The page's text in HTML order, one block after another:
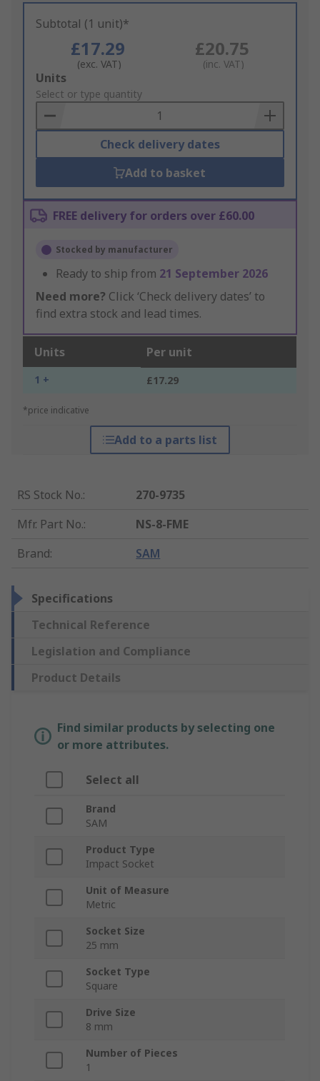
Subtotal (1 unit)*
£17.29
(exc. VAT)
£20.75
(inc. VAT)
Add
to
Basket
Units
Select or type quantity
Check delivery dates
Add to basket
FREE delivery for orders over £60.00
Stocked by manufacturer
Ready to ship from 21 September 2026
Need more? Click ‘Check delivery dates’ to
find extra stock and lead times.
Units Per unit
1 + £17.29
*price indicative
Add to a parts list
RS Stock No.:
270-9735
Mfr. Part No.:
NS-8-FME
Brand: SAM
Specifications
Technical Reference
Legislation and Compliance
Product Details
Find similar products by selecting one
or more attributes.
Select all
Brand
SAM
Product Type
Impact Socket
Unit of Measure
Metric
Socket Size
25 mm
Socket Type
Square
Drive Size
8 mm
Number of Pieces
1